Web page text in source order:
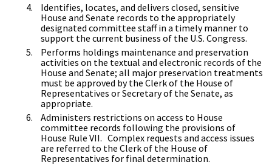
Identifies, locates, and delivers closed, sensitive
House and Senate records to the appropriately
designated committee staff in a timely manner to
support the current business of the U.S. Congress.
Performs holdings maintenance and preservation
activities on the textual and electronic records of the
House and Senate; all major preservation treatments
must be approved by the Clerk of the House of
Representatives or Secretary of the Senate, as
appropriate.
Administers restrictions on access to House
committee records following the provisions of
House Rule VII. Complex requests and access issues
are referred to the Clerk of the House of
Representatives for final determination.